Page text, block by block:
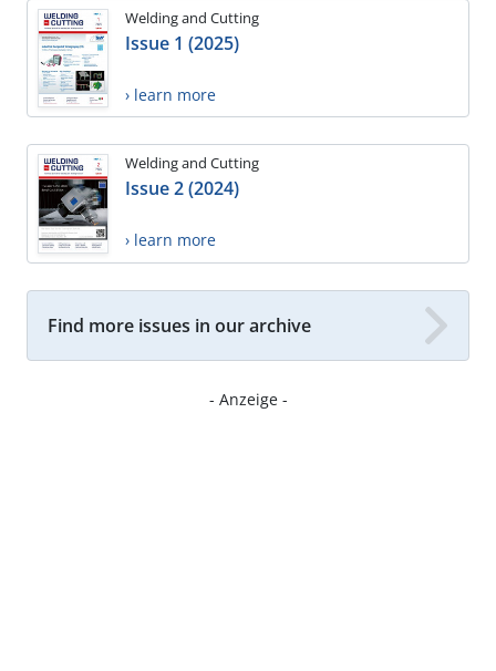
Welding and Cutting
Issue 1 (2025)
› learn more
Welding and Cutting
Issue 2 (2024)
› learn more
Find more issues in our archive
- Anzeige -